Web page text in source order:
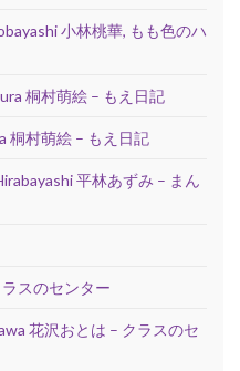
小林桃華, もも色のハ
桐村萌絵 – もえ日記
桐村萌絵 – もえ日記
平林あずみ – まん
スのセンター
花沢おとは – クラスのセ